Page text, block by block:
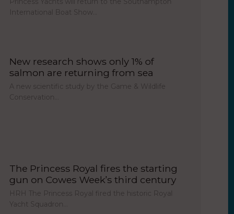
International Boat Show…
New research shows only 1% of
salmon are returning from sea
A new scientific study by the Game & Wildlife
Conservation…
The Princess Royal fires the starting
gun on Cowes Week’s third century
HRH The Princess Royal fired the historic Royal
Yacht Squadron…